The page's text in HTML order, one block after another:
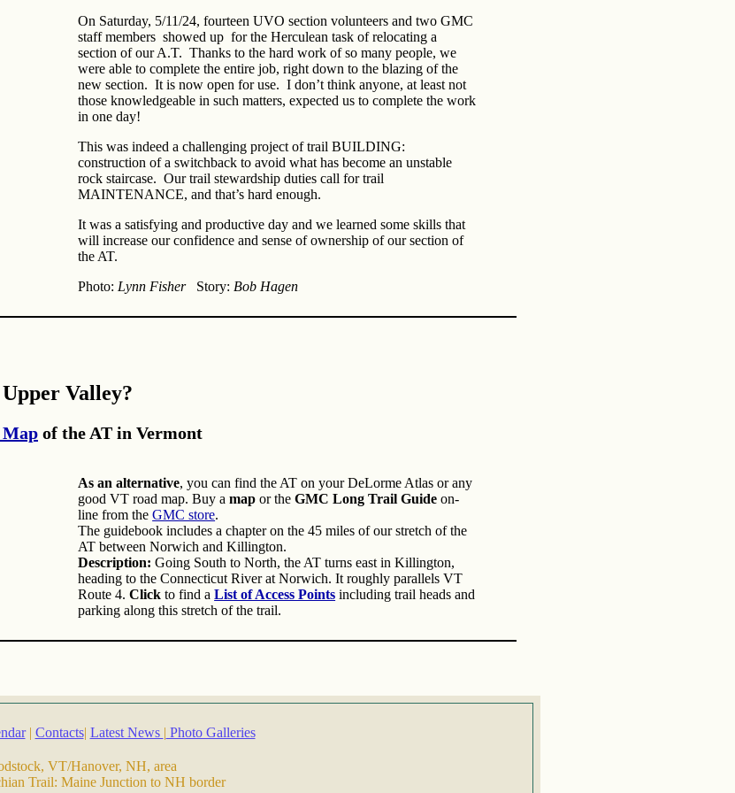
On Saturday, 5/11/24, fourteen UVO section volunteers and two GMC
staff members showed up for the Herculean task of relocating a
section of our A.T. Thanks to the hard work of so many people, we
were able to complete the entire job, right down to the blazing of the
new section. It is now open for use. I don’t think anyone, at least not
those knowledgeable in such matters, expected us to complete the work
in one day!
This was indeed a challenging project of trail BUILDING:
construction of a switchback to avoid what has become an unstable
rock staircase. Our trail stewardship duties call for trail
MAINTENANCE, and that’s hard enough.
It was a satisfying and productive day and we learned some skills that
will increase our confidence and sense of ownership of our section of
the AT.
Photo: Lynn FisherStory: Bob Hagen
Valley?
of the AT in Vermont
As an alternative, you can find the AT on your DeLorme Atlas or any
good VT road map. Buy amapor the GMC Long Trail Guide on-
line from theGMC store.
The guidebook includes a chapter on the 45 miles of our stretch of the
AT between Norwich and Killington.
Description: Going South to North, the AT turns east in Killington,
heading to the Connecticut River at Norwich. It roughly parallels VT
Route 4.Click to find aList of Access Points including trail heads and
parking along this stretch of the trail.
| Contacts| Latest News | Photo Galleries
VT/Hanover, NH, area
Trail: Maine Junction to NH border